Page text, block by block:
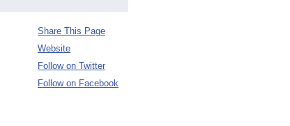
Share This Page
Website
Follow on Twitter
Follow on Facebook